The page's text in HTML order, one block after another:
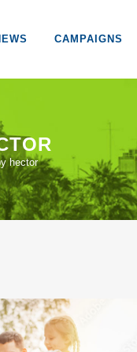
CAMPAIGNS
hector